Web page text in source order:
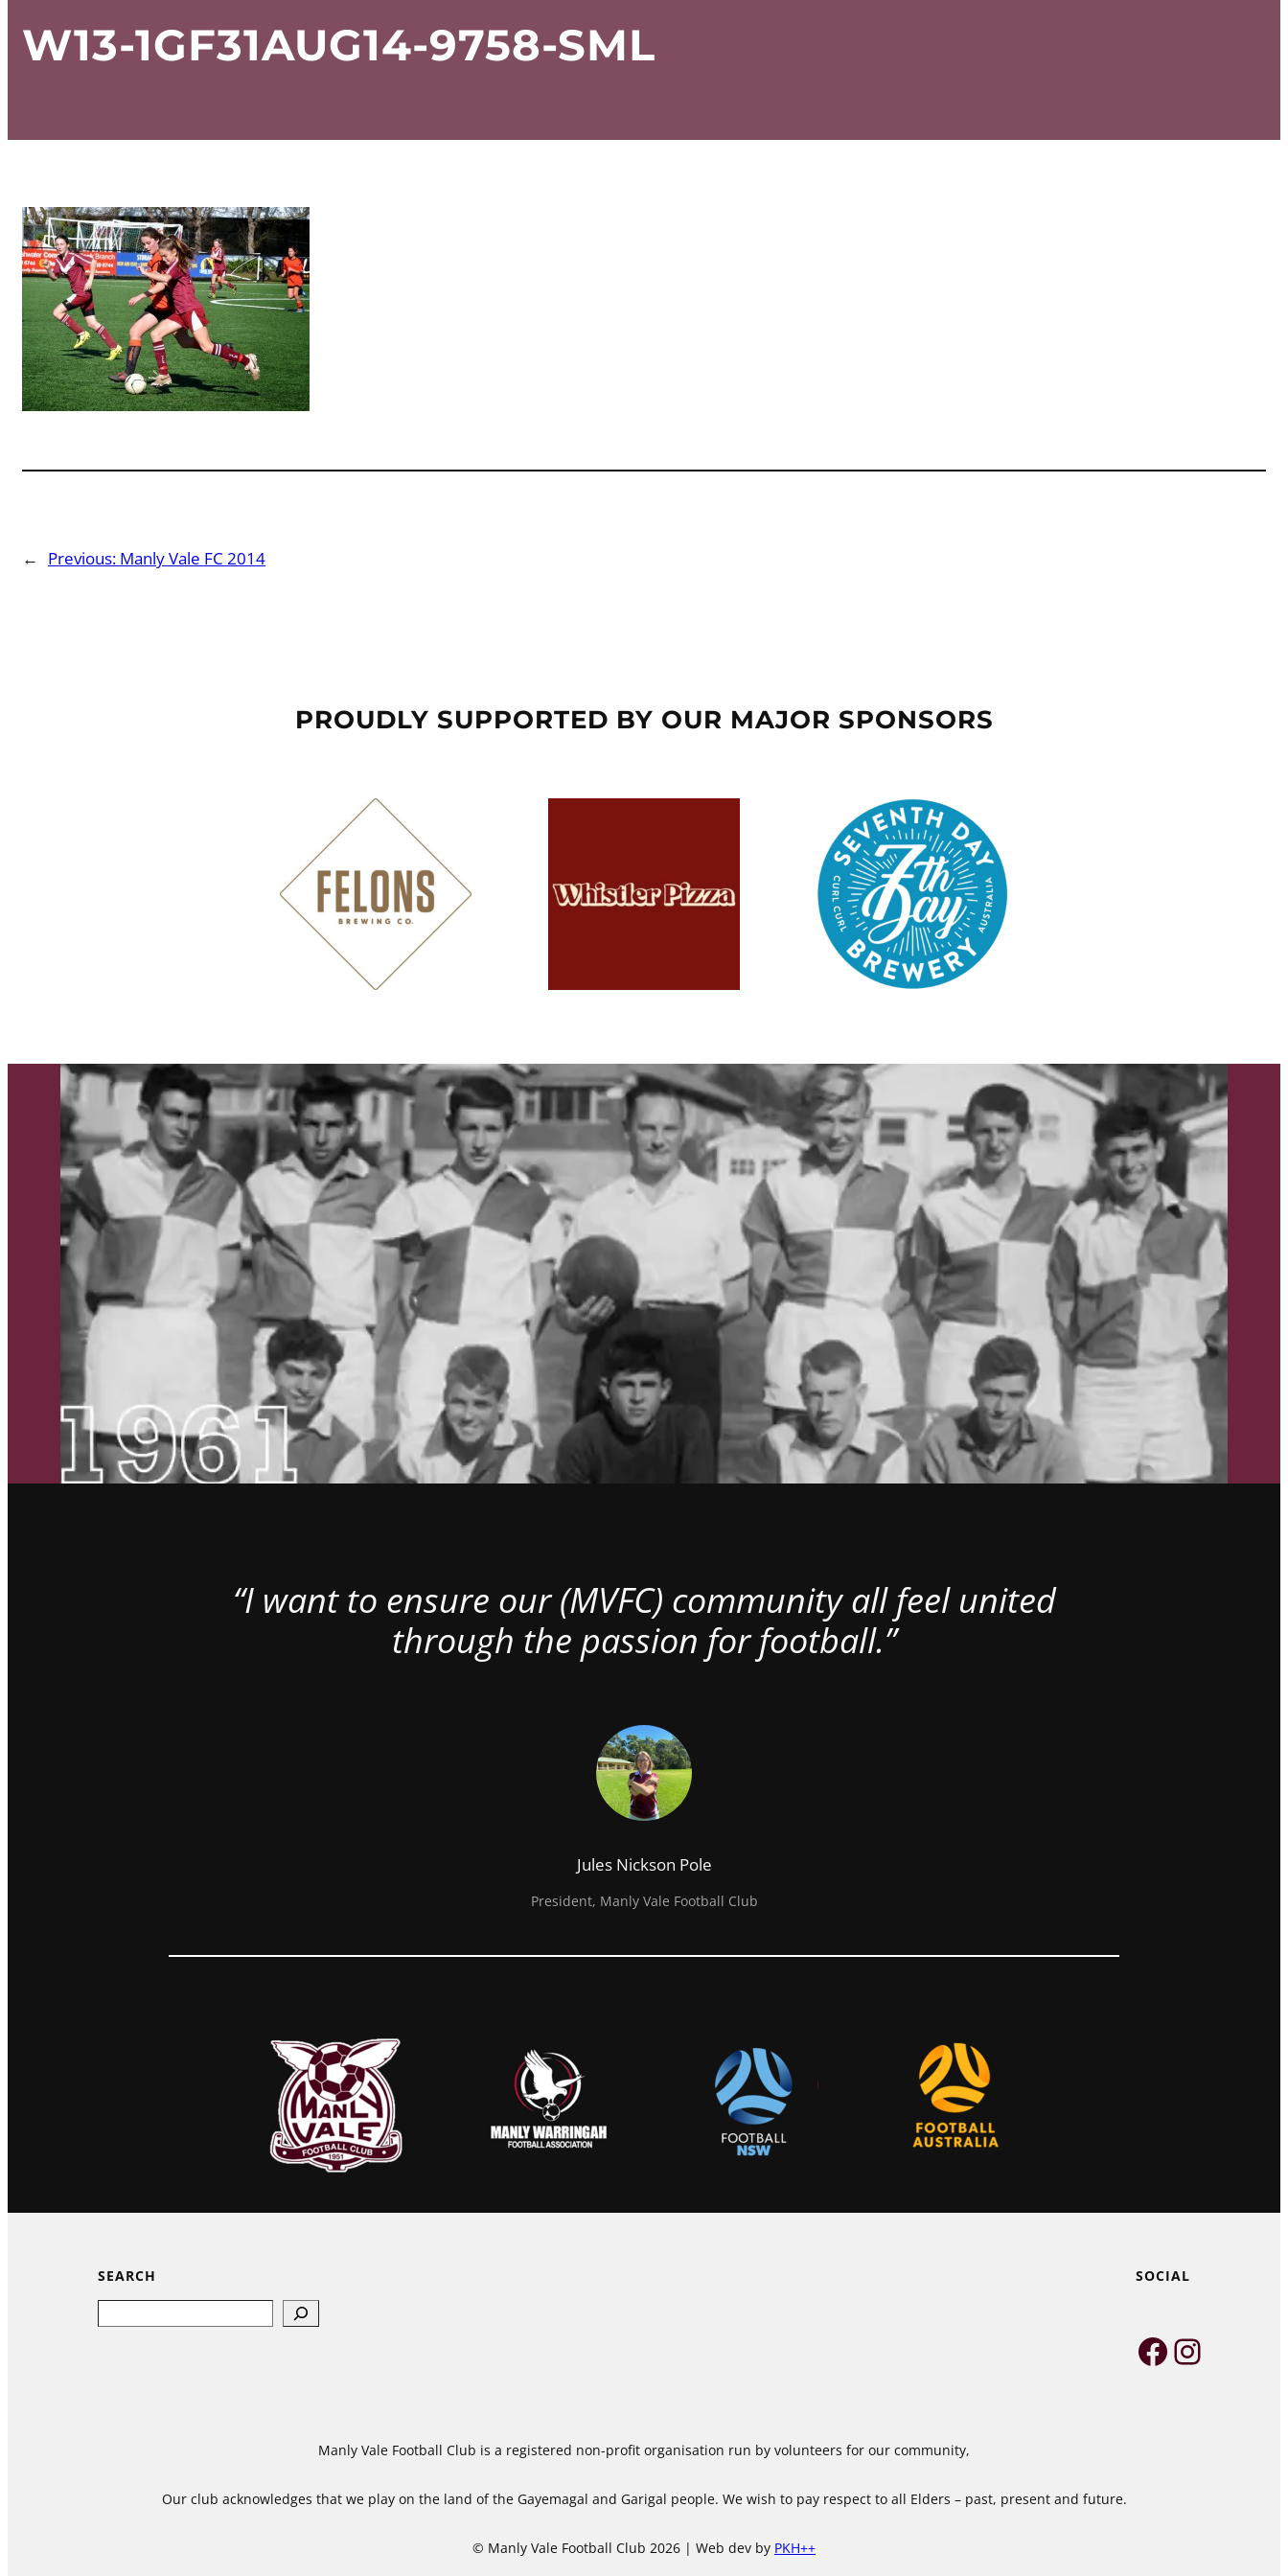
W13-1GF31AUG14-9758-SML
← Previous: Manly Vale FC 2014
PROUDLY SUPPORTED BY OUR MAJOR SPONSORS
“I want to ensure our (MVFC) community all feel united
through the passion for football.”
Jules Nickson Pole
President, Manly Vale Football Club
SEARCH SOCIAL
Facebook
Manly Vale Football Club is a registered non-profit organisation run by volunteers for our community,
Our club acknowledges that we play on the land of the Gayemagal and Garigal people. We wish to pay respect to all Elders – past, present and future.
© Manly Vale Football Club 2026 | Web dev by PKH++